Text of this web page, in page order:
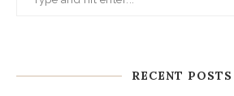
RECENT POSTS